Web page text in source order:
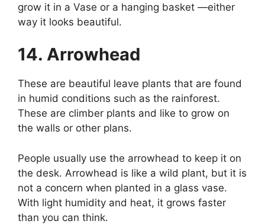
grow it in a Vase or a hanging basket —either
way it looks beautiful.
14. Arrowhead
These are beautiful leave plants that are found
in humid conditions such as the rainforest.
These are climber plants and like to grow on
the walls or other plans.
People usually use the arrowhead to keep it on
the desk. Arrowhead is like a wild plant, but it is
not a concern when planted in a glass vase.
With light humidity and heat, it grows faster
than you can think.